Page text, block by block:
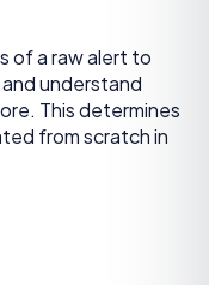
of a raw alert to
understand
This determines
from scratch in